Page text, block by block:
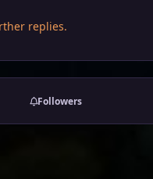
replies.
Followers